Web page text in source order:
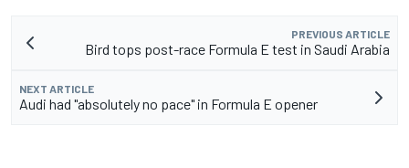
PREVIOUS ARTICLE
Bird tops post-race Formula E test in Saudi Arabia
NEXT ARTICLE
Audi had "absolutely no pace" in Formula E opener